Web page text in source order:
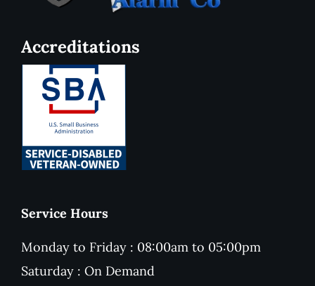
Accreditations
Service Hours
Monday to Friday : 08:00am to 05:00pm
Saturday : On Demand